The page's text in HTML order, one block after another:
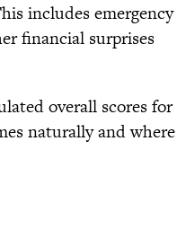
includes emergency
financial surprises
overall scores for
naturally and where